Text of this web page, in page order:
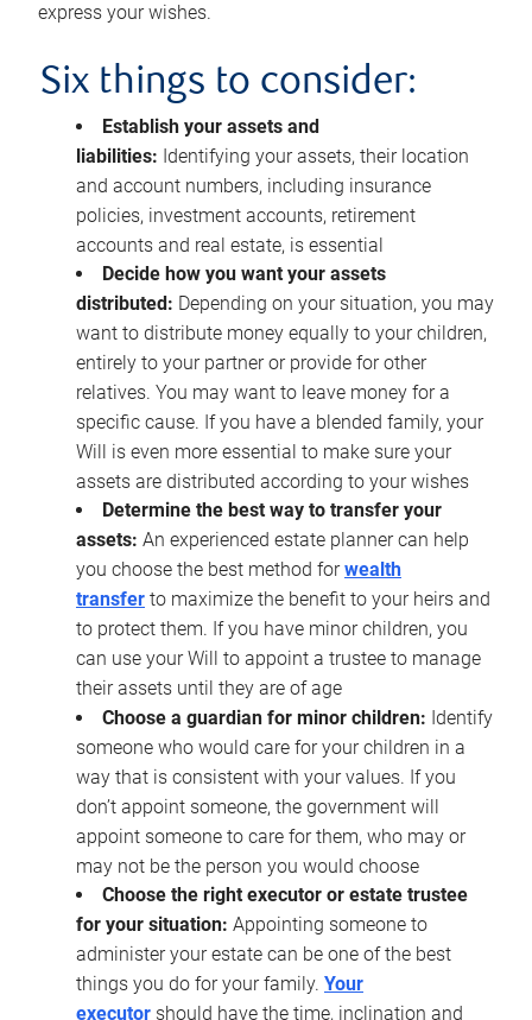
express your wishes.
Six things to consider:
Establish your assets and
liabilities: Identifying your assets, their location
and account numbers, including insurance
policies, investment accounts, retirement
accounts and real estate, is essential
Decide how you want your assets
distributed: Depending on your situation, you may
want to distribute money equally to your children,
entirely to your partner or provide for other
relatives. You may want to leave money for a
specific cause. If you have a blended family, your
Will is even more essential to make sure your
assets are distributed according to your wishes
Determine the best way to transfer your
assets: An experienced estate planner can help
you choose the best method forwealth
transfer to maximize the benefit to your heirs and
to protect them. If you have minor children, you
can use your Will to appoint a trustee to manage
their assets until they are of age
Choose a guardian for minor children: Identify
someone who would care for your children in a
way that is consistent with your values. If you
don’t appoint someone, the government will
appoint someone to care for them, who may or
may not be the person you would choose
Choose the right executor or estate trustee
for your situation: Appointing someone to
administer your estate can be one of the best
things you do for your family. Your
executor should have the time, inclination and